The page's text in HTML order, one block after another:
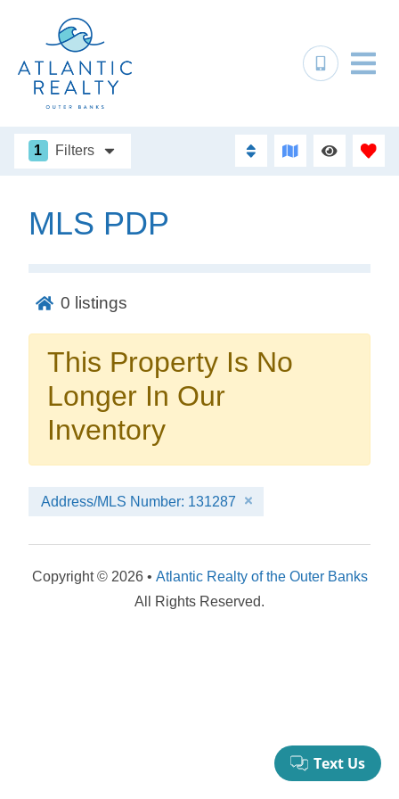
No problem!
Send yourself an email with your booking
details, in case you're unable to complete
Send My Stay Details
1 Filters
MLS PDP
0 listings
This Property Is No
Longer In Our
Inventory
Address/MLS Number: 131287
Copyright © 2026 • Atlantic Realty of the Outer Banks
All Rights Reserved.